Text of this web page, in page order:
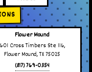
Flower Mound
601 Cross Timbers Ste 116,
Flower Mound, TX 75025
(817) 769-0354